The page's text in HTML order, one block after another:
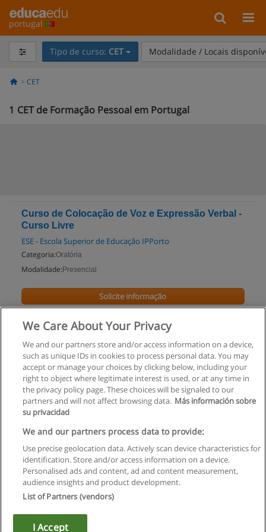
portugal
Tipo de curso: CET Modalidade / Locais
CET
1 CET de Formação Pessoal em Portugal
Curso de Colocação de Voz e Expressão Verbal -
Curso Livre
ESE - Escola Superior de Educação IPPorto
Categoria:Oratória
Modalidade: Presencial
Solicite informação
Regras de uso
Privacidade de dados
Entrar em contato com Educaedu
Copyright © Educaedu Business S.L. - CIF : B-95610580: -
We Care About Your Privacy
We and our partners store and/or access information on a device,
such as unique IDs in cookies to process personal data. You may
accept or manage your choices by clicking below, including your
right to object where legitimate interest is used, or at any time in
the privacy policy page. These choices will be signaled to our
partners and will not affect browsing data. Más información sobre
su privacidad
We and our partners process data to provide:
Use precise geolocation data. Actively scan device characteristics for
identification. Store and/or access information on a device.
Personalised ads and content, ad and content measurement,
audience insights and product development.
List of Partners (vendors)
I Accept